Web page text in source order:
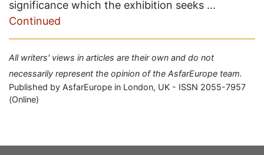
significance which the exhibition seeks …
Continued
All writers' views in articles are their own and do not
necessarily represent the opinion of the AsfarEurope team.
Published by AsfarEurope in London, UK - ISSN 2055-7957
(Online)